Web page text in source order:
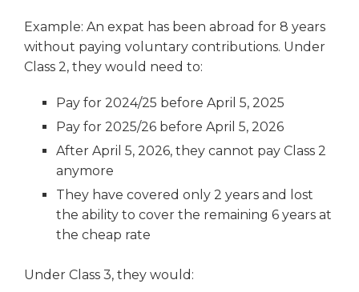
Example: An expat has been abroad for 8 years
without paying voluntary contributions. Under
Class 2, they would need to:
Pay for 2024/25 before April 5, 2025
Pay for 2025/26 before April 5, 2026
After April 5, 2026, they cannot pay Class 2
anymore
They have covered only 2 years and lost
the ability to cover the remaining 6 years at
the cheap rate
Under Class 3, they would: